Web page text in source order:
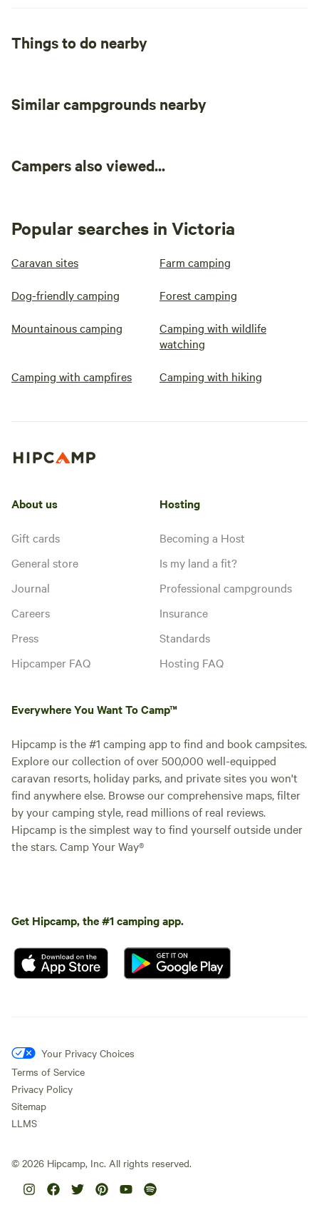
Things to do nearby
Similar campgrounds nearby
Campers also viewed...
Popular searches in Victoria
Caravan sites Farm camping
Dog-friendly camping Forest camping
Mountainous camping
Camping with wildlife
watching
Camping with campfires Camping with hiking
About us
Gift cards
General store
Journal
Careers
Press
Hipcamper FAQ
Hosting
Becoming a Host
Is my land a fit?
Professional campgrounds
Insurance
Standards
Hosting FAQ
Everywhere You Want To Camp™
Hipcamp is the #1 camping app to find and book campsites.
Explore our collection of over 500,000 well-equipped
caravan resorts, holiday parks, and private sites you won't
find anywhere else. Browse our comprehensive maps, filter
by your camping style, read millions of real reviews.
Hipcamp is the simplest way to find yourself outside under
the stars. Camp Your Way®
Get Hipcamp, the #1 camping app.
Your Privacy Choices
Terms of Service
Privacy Policy
Sitemap
LLMS
© 2026 Hipcamp, Inc. All rights reserved.